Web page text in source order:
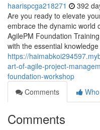
haarispcga218271 392
Are you ready to elevate
embrace the dynamic world
AgilePM Foundation
with the essential
https://
art-of-agile-project-
foundation-workshop
Comments
Comments